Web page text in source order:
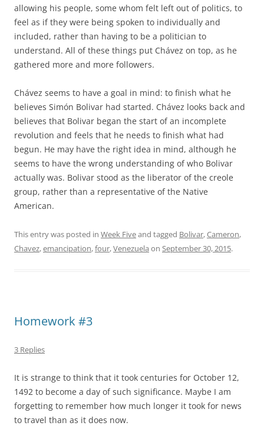
allowing his people, some whom felt left out of politics, to
feel as if they were being spoken to individually and
included, rather than having to be a politician to
understand. All of these things put Chávez on top, as he
gathered more and more followers.
Chávez seems to have a goal in mind: to finish what he
believes Simón Bolivar had started. Chávez looks back and
believes that Bolivar began the start of an incomplete
revolution and feels that he needs to finish what had
begun. He may have the right idea in mind, although he
seems to have the wrong understanding of who Bolivar
actually was. Bolivar stood as the liberator of the creole
group, rather than a representative of the Native
American.
This entry was posted in Week Fiveand tagged Bolivar,Cameron,
Chavez,emancipation,four,Venezuela on September 30, 2015.
Homework #3
3 Replies
It is strange to think that it took centuries for October 12,
1492 to become a day of such significance. Maybe I am
forgetting to remember how much longer it took for news
to travel than as it does now.